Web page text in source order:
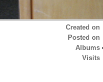
Created on
Posted on
Albums
Visits